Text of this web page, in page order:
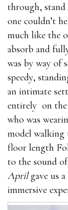
day,improved
have side
people.Only
enhancement
the side what
effects of using
are the best
from any otc
are the best
is developed
ingredients.
pills and every
pills
through, stand
one couldn’t
much like the
absorb and
was by way of
speedy,
an intimate
entirely on the
who was
model
floor length
to the sound of
Aprilgave us
immersive